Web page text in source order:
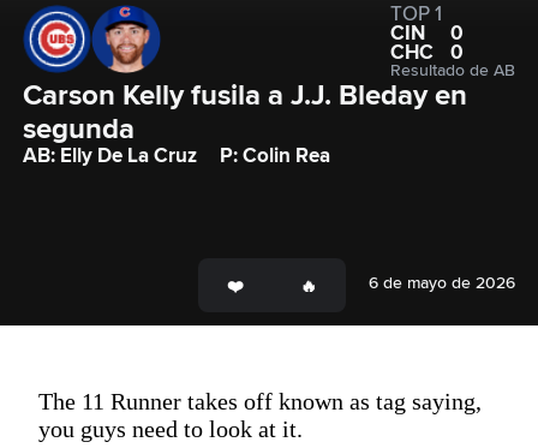
TOP 1
CIN
0
CHC
0
Resultado de AB
Carson Kelly fusila a J.J. Bleday en
segunda
AB: Elly De La Cruz P: Colin Rea
6 de mayo de 2026
The 11 Runner takes off known as tag saying,
you guys need to look at it.